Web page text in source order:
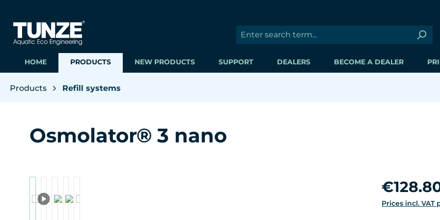
HOME PRODUCTS NEW PRODUCTS SUPPORT DEALERS BECOME A DEALER
Products Refill systems
Osmolator® 3 nano
Regular price:
Prices incl.